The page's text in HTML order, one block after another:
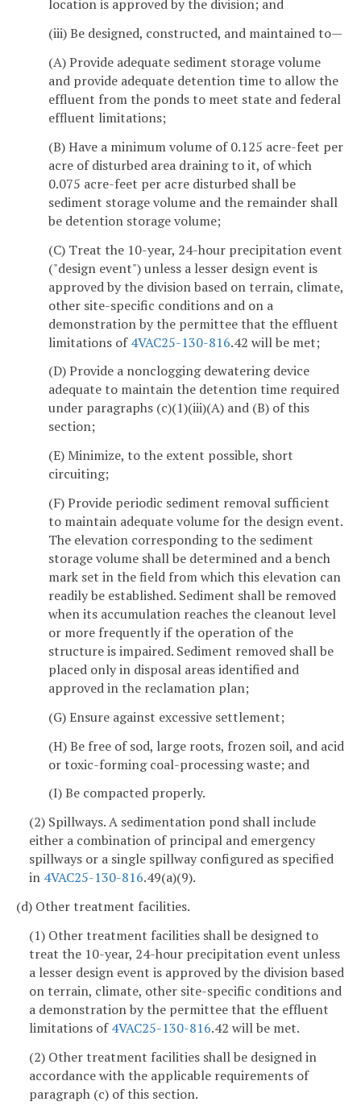
location is approved by the division; and
(iii) Be designed, constructed, and maintained to—
(A) Provide adequate sediment storage volume
and provide adequate detention time to allow the
effluent from the ponds to meet state and federal
effluent limitations;
(B) Have a minimum volume of 0.125 acre-feet per
acre of disturbed area draining to it, of which
0.075 acre-feet per acre disturbed shall be
sediment storage volume and the remainder shall
be detention storage volume;
(C) Treat the 10-year, 24-hour precipitation event
("design event") unless a lesser design event is
approved by the division based on terrain, climate,
other site-specific conditions and on a
demonstration by the permittee that the effluent
limitations of4VAC25-130-816.42 will be met;
(D) Provide a nonclogging dewatering device
adequate to maintain the detention time required
under paragraphs (c)(1)(iii)(A) and (B) of this
section;
(E) Minimize, to the extent possible, short
circuiting;
(F) Provide periodic sediment removal sufficient
to maintain adequate volume for the design event.
The elevation corresponding to the sediment
storage volume shall be determined and a bench
mark set in the field from which this elevation can
readily be established. Sediment shall be removed
when its accumulation reaches the cleanout level
or more frequently if the operation of the
structure is impaired. Sediment removed shall be
placed only in disposal areas identified and
approved in the reclamation plan;
(G) Ensure against excessive settlement;
(H) Be free of sod, large roots, frozen soil, and acid
or toxic-forming coal-processing waste; and
(I) Be compacted properly.
(2) Spillways. A sedimentation pond shall include
either a combination of principal and emergency
spillways or a single spillway configured as specified
in 4VAC25-130-816.49(a)(9).
(d) Other treatment facilities.
(1) Other treatment facilities shall be designed to
treat the 10-year, 24-hour precipitation event unless
a lesser design event is approved by the division based
on terrain, climate, other site-specific conditions and
a demonstration by the permittee that the effluent
limitations of4VAC25-130-816.42 will be met.
(2) Other treatment facilities shall be designed in
accordance with the applicable requirements of
paragraph (c) of this section.